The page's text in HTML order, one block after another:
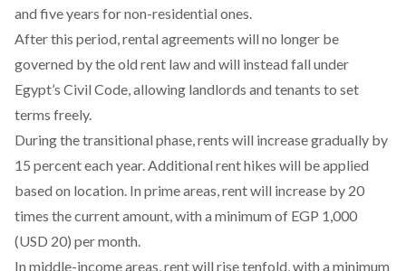
and five years for non-residential ones.
After this period, rental agreements will no longer be
governed by the old rent law and will instead fall under
Egypt’s Civil Code, allowing landlords and tenants to set
terms freely.
During the transitional phase, rents will increasegradually by
15 percent each year. Additional rent hikes will be applied
based on location. In prime areas, rent will increase by 20
times the current amount, with a minimum of EGP 1,000
(USD 20) per month.
In middle-income areas, rent will rise tenfold, with a minimum